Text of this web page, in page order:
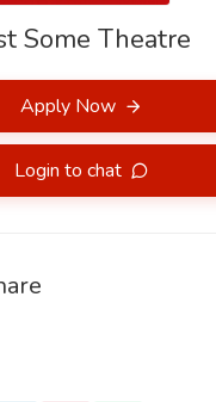
Some Theatre
Apply Now
Login to chat